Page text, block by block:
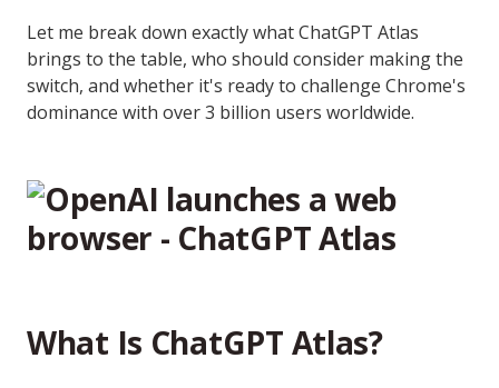
Let me break down exactly what ChatGPT Atlas
brings to the table, who should consider making the
switch, and whether it's ready to challenge Chrome's
dominance with over 3 billion users worldwide.
What Is ChatGPT Atlas?